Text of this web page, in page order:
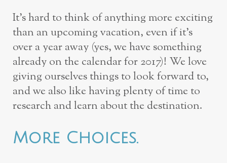
It’s hard to think of anything more exciting
than an upcoming vacation, even if it’s
over a year away (yes, we have something
already on the calendar for 2017)! We love
giving ourselves things to look forward to,
and we also like having plenty of time to
research and learn about the destination.
More Choices.